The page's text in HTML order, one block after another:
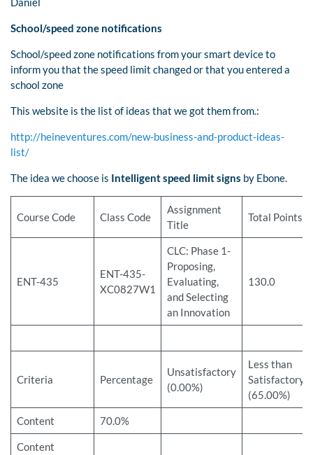
School/speed zone notifications
School/speed zone notifications from your smart device to
inform you that the speed limit changed or that you entered a
school zone
This website is the list of ideas that we got them from.:
http://heineventures.com/new-business-and-product-ideas-
list/
The idea we choose is Intelligent speed limit signs by Ebone.
Course Code Class Code
Assignment
Title
Total Points
ENT-435
ENT-435-
XC0827W1
CLC: Phase 1-
Proposing,
Evaluating,
and Selecting
an Innovation
130.0
Criteria Percentage
Unsatisfactory
(0.00%)
Less than
Satisfactory
(65.00%)
Content 70.0%
Content